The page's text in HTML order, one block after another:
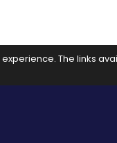
The links